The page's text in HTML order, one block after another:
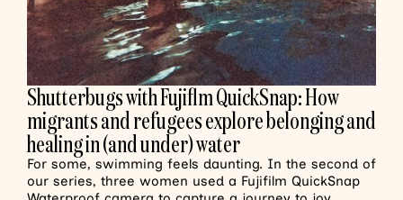
Shutterbugs with Fujiflm QuickSnap: How
migrants and refugees explore belonging and
healing in (and under) water
For some, swimming feels daunting. In the second of
our series, three women used a Fujifilm QuickSnap